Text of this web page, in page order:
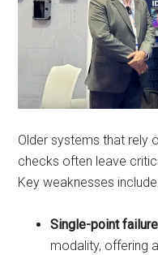
Older systems that rely
checks often leave
Key weaknesses
Single-point
modality, offering